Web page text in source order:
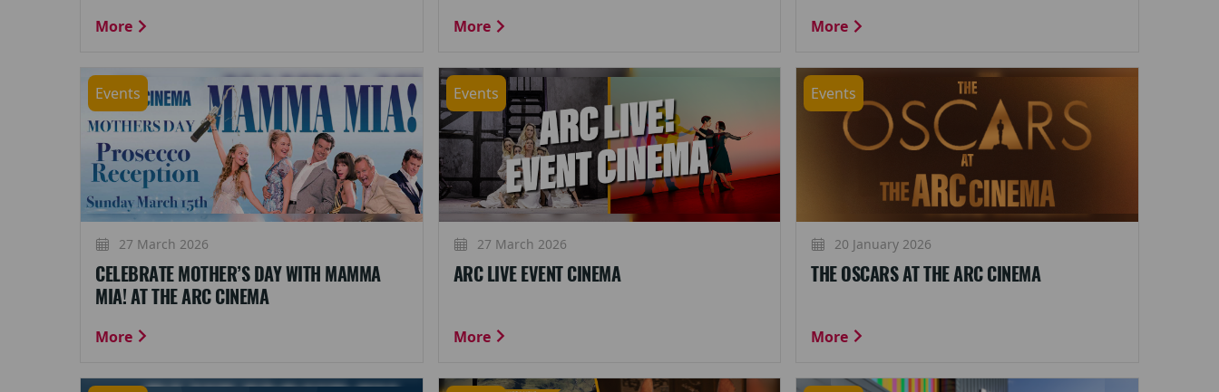
More More More
Events
27 March 2026
CELEBRATE MOTHER’S DAY WITH MAMMA
MIA! AT THE ARC CINEMA
More
Events
27 March 2026
ARC LIVE EVENT CINEMA
More
Events
20 January 2026
THE OSCARS AT THE ARC CINEMA
More